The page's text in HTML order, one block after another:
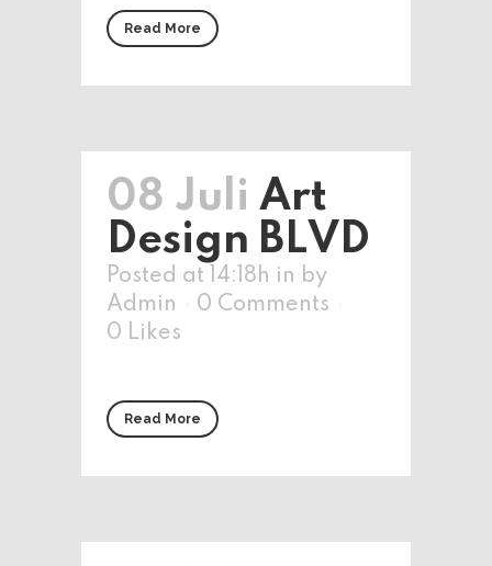
Read More
08 Juli Art
Design BLVD
Posted at 14:18h in by
Admin
0 Comments
0 Likes
Read More